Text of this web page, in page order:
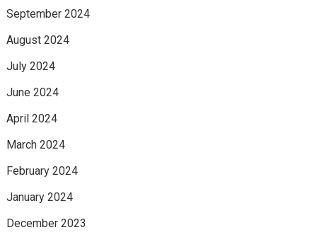
September 2024
August 2024
July 2024
June 2024
April 2024
March 2024
February 2024
January 2024
December 2023